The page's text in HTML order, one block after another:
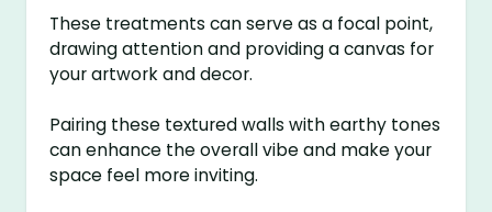
These treatments can serve as a focal point,
drawing attention and providing a canvas for
your artwork and decor.
Pairing these textured walls with earthy tones
can enhance the overall vibe and make your
space feel more inviting.